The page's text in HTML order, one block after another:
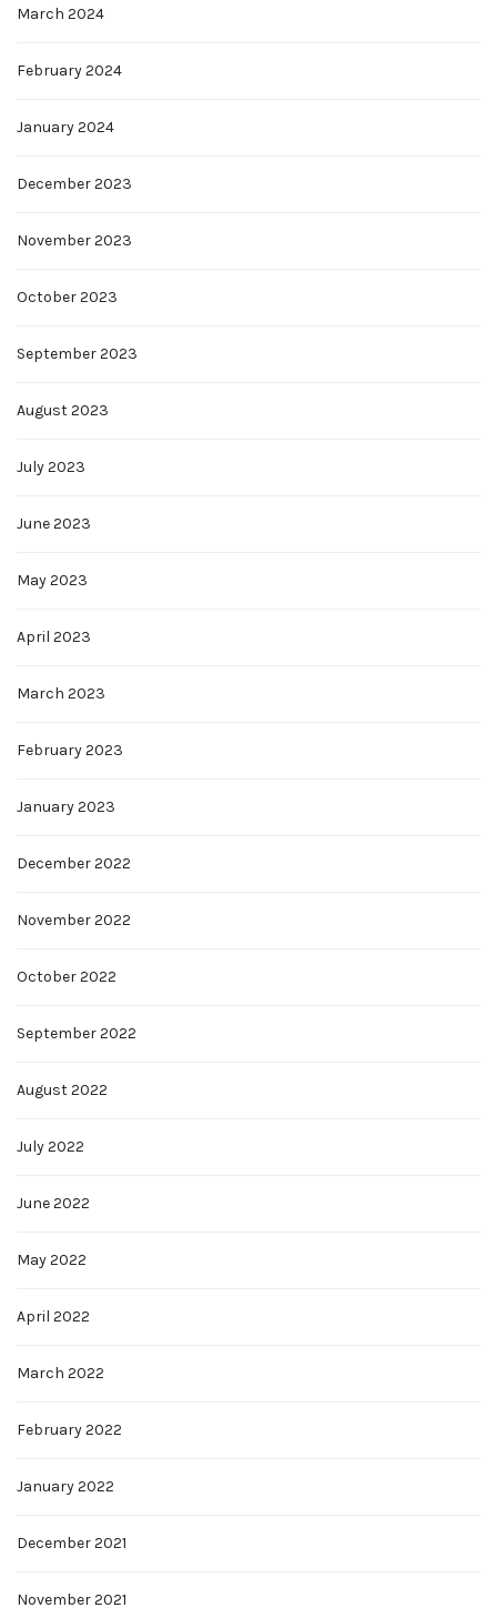
March 2024
February 2024
January 2024
December 2023
November 2023
October 2023
September 2023
August 2023
July 2023
June 2023
May 2023
April 2023
March 2023
February 2023
January 2023
December 2022
November 2022
October 2022
September 2022
August 2022
July 2022
June 2022
May 2022
April 2022
March 2022
February 2022
January 2022
December 2021
November 2021